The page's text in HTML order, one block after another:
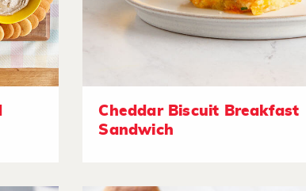
Cheddar Biscuit Breakfast
Sandwich